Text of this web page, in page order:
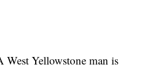
Yellowstone man is